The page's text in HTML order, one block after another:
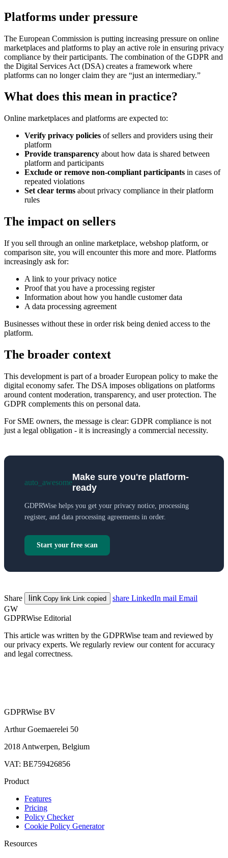
Platforms under pressure
The European Commission is putting increasing pressure on online
marketplaces and platforms to play an active role in ensuring privacy
compliance by their participants. The combination of the GDPR and
the Digital Services Act (DSA) creates a framework where
platforms can no longer claim they are “just an intermediary.”
What does this mean in practice?
Online marketplaces and platforms are expected to:
Verify privacy policies of sellers and providers using their
platform
Provide transparency about how data is shared between
platform and participants
Exclude or remove non-compliant participants in cases of
repeated violations
Set clear terms about privacy compliance in their platform
rules
The impact on sellers
If you sell through an online marketplace, webshop platform, or
comparison site, you will encounter this more and more. Platforms
increasingly ask for:
A link to your privacy notice
Proof that you have a processing register
Information about how you handle customer data
A data processing agreement
Businesses without these in order risk being denied access to the
platform.
The broader context
This development is part of a broader European policy to make the
digital economy safer. The DSA imposes obligations on platforms
around content moderation, transparency, and user protection. The
GDPR complements this on personal data.
For SME owners, the message is clear: GDPR compliance is not
just a legal obligation - it is increasingly a commercial necessity.
auto_awesome
Make sure you're platform-
ready
GDPRWise helps you get your privacy notice, processing
register, and data processing agreements in order.
Start your free scan
Share link Copy link Link copied share LinkedIn mail Email
GW
GDPRWise Editorial
This article was written by the GDPRWise team and reviewed by
our privacy experts. We regularly review our content for accuracy
and legal correctness.
GDPRWise BV
Arthur Goemaerelei 50
2018 Antwerpen, Belgium
VAT: BE759426856
Product
Features
Pricing
Policy Checker
Cookie Policy Generator
Resources